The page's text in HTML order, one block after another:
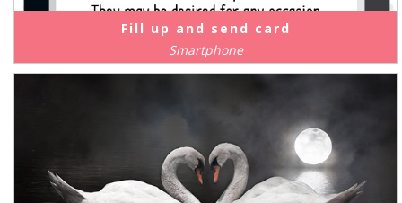
Fill up and send card
Smartphone